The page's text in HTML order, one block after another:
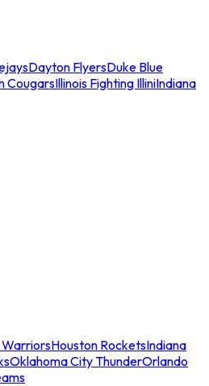
Dayton FlyersDuke Blue
CougarsIllinois Fighting IlliniIndiana
Houston RocketsIndiana
Oklahoma City ThunderOrlando